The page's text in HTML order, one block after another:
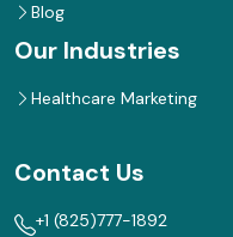
Blog
Our Industries
Healthcare Marketing
Contact Us
+1 (825)777-1892